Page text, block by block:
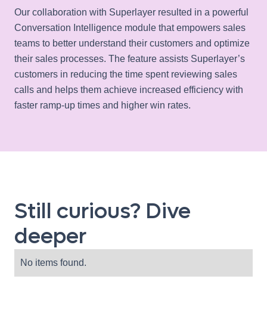
Our collaboration with Superlayer resulted in a powerful
Conversation Intelligence module that empowers sales
teams to better understand their customers and optimize
their sales processes. The feature assists Superlayer’s
customers in reducing the time spent reviewing sales
calls and helps them achieve increased efficiency with
faster ramp-up times and higher win rates.
Still curious? Dive
deeper
No items found.